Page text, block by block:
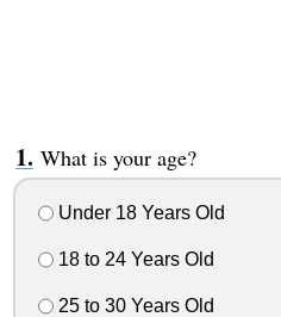
What is your age?
Under 18 Years Old
18 to 24 Years Old
25 to 30 Years Old